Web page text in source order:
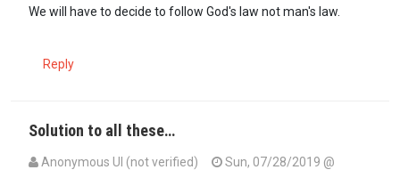
We will have to decide to follow God's law not man's law.
Reply
Solution to all these…
Anonymous UI (not verified)
Sun, 07/28/2019 @